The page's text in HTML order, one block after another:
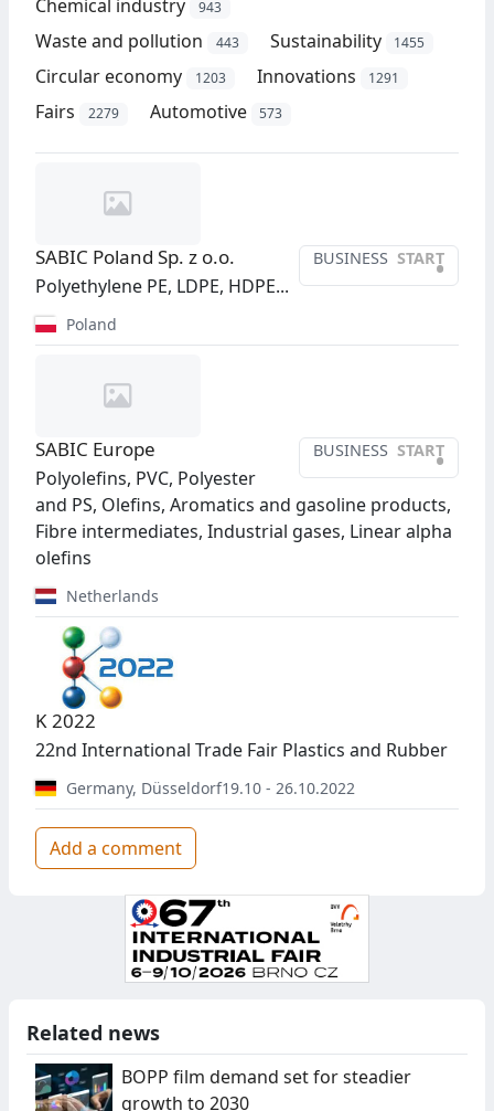
Chemical industry 943
Waste and pollution 443 Sustainability 1455
Circular economy 1203 Innovations 1291
Fairs 2279 Automotive 573
BUSINESS START
•
SABIC Poland Sp. z o.o.
Polyethylene PE, LDPE, HDPE...
Poland
BUSINESS START
•
SABIC Europe
Polyolefins, PVC, Polyester
and PS, Olefins, Aromatics and gasoline products,
Fibre intermediates, Industrial gases, Linear alpha
olefins
Netherlands
K 2022
22nd International Trade Fair Plastics and Rubber
Germany, Düsseldorf19.10 - 26.10.2022
Add a comment
Related news
BOPP film demand set for steadier
growth to 2030